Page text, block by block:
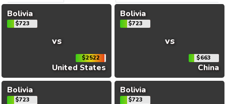
Bolivia
$723
vs
$2522
United States
Bolivia
$723
vs
$663
China
Bolivia
$723
Bolivia
$723